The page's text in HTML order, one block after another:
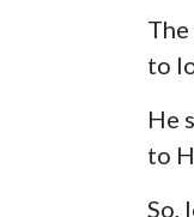
to
He
to
So,